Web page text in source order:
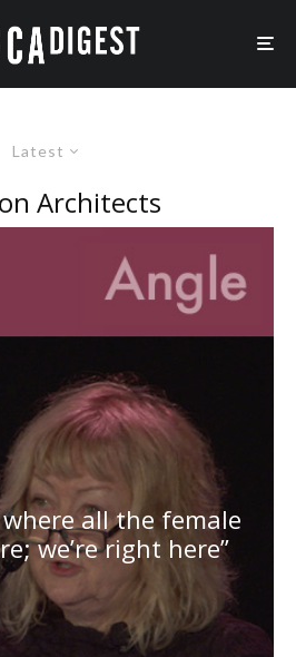
Latest
Architects
all the female
we’re right here”